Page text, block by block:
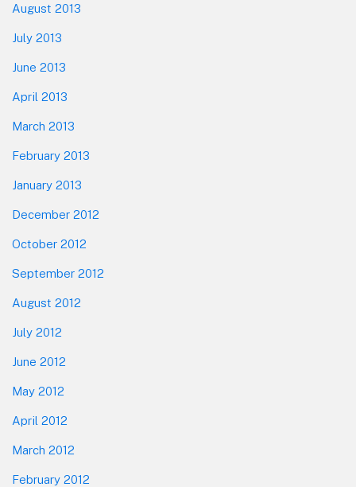
August 2013
July 2013
June 2013
April 2013
March 2013
February 2013
January 2013
December 2012
October 2012
September 2012
August 2012
July 2012
June 2012
May 2012
April 2012
March 2012
February 2012